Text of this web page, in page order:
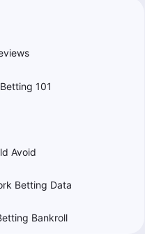
101
Avoid
Betting Data
Bankroll